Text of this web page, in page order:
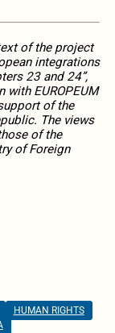
of the project
integrations
23 and 24”,
EUROPEUM
of the
The views
of the
of Foreign
HUMAN RIGHTS